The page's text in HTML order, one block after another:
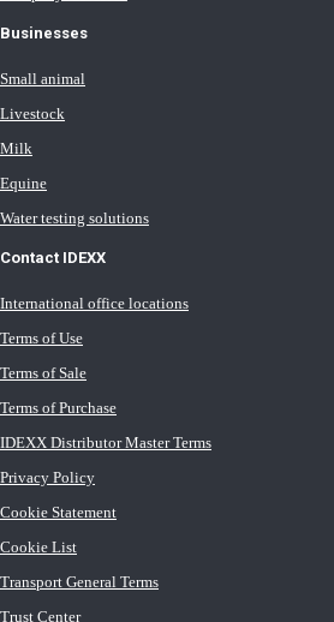
Businesses
Small animal
Livestock
Milk
Equine
Water testing solutions
Contact IDEXX
International office locations
Terms of Use
Terms of Sale
Terms of Purchase
IDEXX Distributor Master Terms
Privacy Policy
Cookie Statement
Cookie List
Transport General Terms
Trust Center